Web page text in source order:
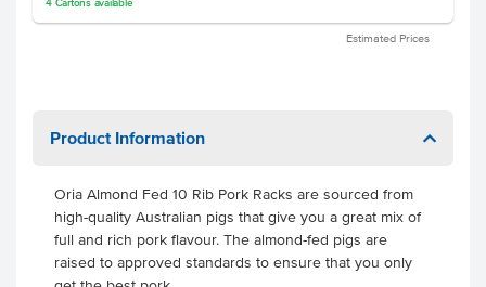
4 Cartonsavailable
Estimated Prices
Product Information
Oria Almond Fed 10 Rib Pork Racks are sourced from
high-quality Australian pigs that give you a great mix of
full and rich pork flavour. The almond-fed pigs are
raised to approved standards to ensure that you only